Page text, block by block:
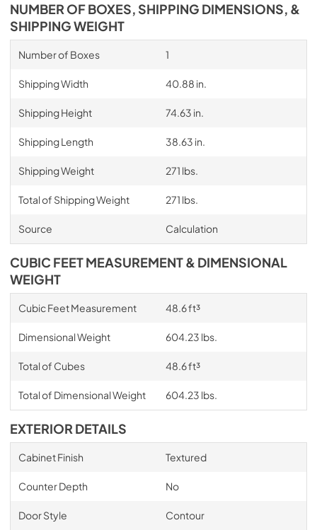
NUMBER OF BOXES, SHIPPING DIMENSIONS, &
SHIPPING WEIGHT
Number of Boxes 1
Shipping Width 40.88 in.
Shipping Height 74.63 in.
Shipping Length 38.63 in.
Shipping Weight 271 lbs.
Total of Shipping Weight 271 lbs.
Source Calculation
CUBIC FEET MEASUREMENT & DIMENSIONAL
WEIGHT
Cubic Feet Measurement 48.6 ft³
Dimensional Weight 604.23 lbs.
Total of Cubes 48.6 ft³
Total of Dimensional Weight 604.23 lbs.
EXTERIOR DETAILS
Cabinet Finish Textured
Counter Depth No
Door Style Contour